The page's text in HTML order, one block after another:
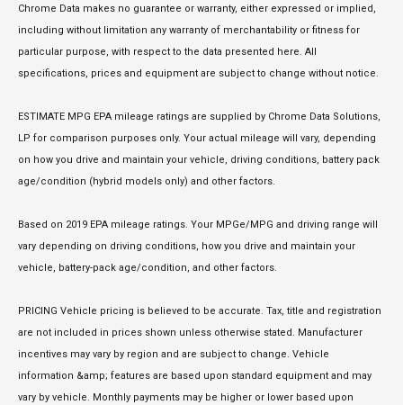
Chrome Data makes no guarantee or warranty, either expressed or implied,
including without limitation any warranty of merchantability or fitness for
particular purpose, with respect to the data presented here. All
specifications, prices and equipment are subject to change without notice.
ESTIMATE MPG EPA mileage ratings are supplied by Chrome Data Solutions,
LP for comparison purposes only. Your actual mileage will vary, depending
on how you drive and maintain your vehicle, driving conditions, battery pack
age/condition (hybrid models only) and other factors.
Based on 2019 EPA mileage ratings. Your MPGe/MPG and driving range will
vary depending on driving conditions, how you drive and maintain your
vehicle, battery-pack age/condition, and other factors.
PRICING Vehicle pricing is believed to be accurate. Tax, title and registration
are not included in prices shown unless otherwise stated. Manufacturer
incentives may vary by region and are subject to change. Vehicle
information &amp; features are based upon standard equipment and may
vary by vehicle. Monthly payments may be higher or lower based upon